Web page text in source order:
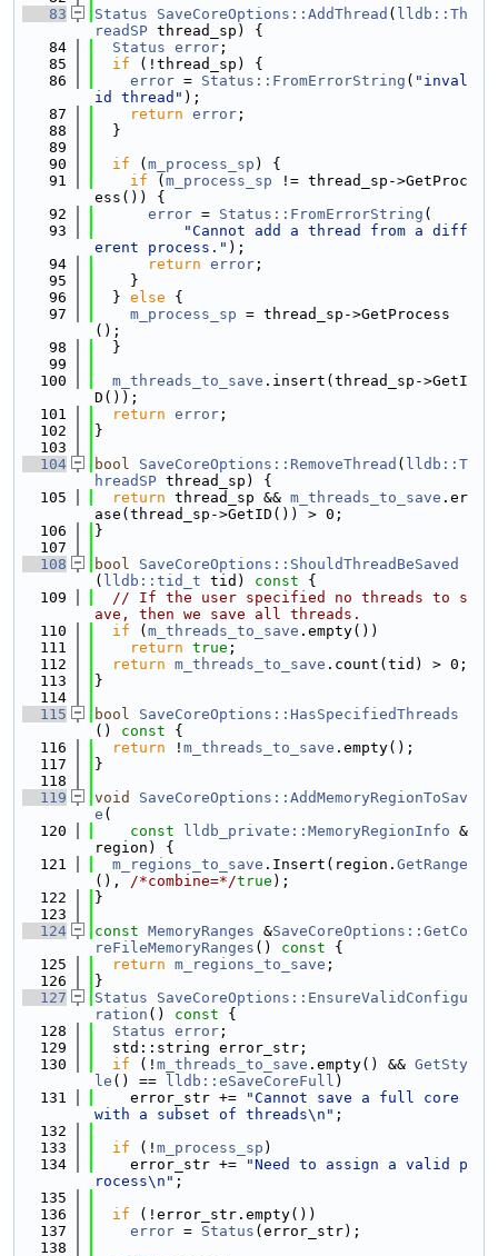
   83
Status SaveCoreOptions::AddThread ( lldb::Th
readSP thread_sp) {
   84
Status error ;
   85
if (!thread_sp) {
   86
error = Status::FromErrorString ( "inval
id thread" );
   87
return error ;
   88
  }
   89
   90
if ( m_process_sp ) {
   91
if ( m_process_sp != thread_sp->GetProc
ess()) {
   92
error = Status::FromErrorString (
   93
"Cannot add a thread from a diff
erent process." );
   94
return error ;
   95
    }
   96
  }
else {
   97
m_process_sp = thread_sp->GetProcess
();
   98
  }
   99
  100
m_threads_to_save .insert(thread_sp->GetI
D());
  101
return error ;
  102
}
  103
  104
bool SaveCoreOptions::RemoveThread ( lldb::T
hreadSP thread_sp) {
  105
return thread_sp && m_threads_to_save .er
ase(thread_sp->GetID()) > 0;
  106
}
  107
  108
bool
SaveCoreOptions::ShouldThreadBeSaved
( lldb::tid_t tid) const {
  109
// If the user specified no threads to s
ave, then we save all threads.
  110
if ( m_threads_to_save .empty())
  111
return true ;
  112
return m_threads_to_save .count(tid) > 0;
  113
}
  114
  115
bool
SaveCoreOptions::HasSpecifiedThreads
()
const {
  116
return ! m_threads_to_save .empty();
  117
}
  118
  119
void
SaveCoreOptions::AddMemoryRegionToSav
e (
  120
const lldb_private::MemoryRegionInfo &
region) {
  121
m_regions_to_save .Insert(region. GetRange
(), /*combine=*/true );
  122
}
  123
  124
const MemoryRanges &SaveCoreOptions::GetCo
reFileMemoryRanges () const {
  125
return m_regions_to_save ;
  126
}
  127
Status
SaveCoreOptions::EnsureValidConfigu
ration () const {
  128
Status error ;
  129
  std::string error_str;
  130
if (! m_threads_to_save .empty() && GetSty
le () == lldb::eSaveCoreFull )
  131
    error_str +=
"Cannot save a full core
with a subset of threads\n" ;
  132
  133
if (! m_process_sp )
  134
    error_str +=
"Need to assign a valid p
rocess\n" ;
  135
  136
if (!error_str.empty())
  137
error = Status (error_str);
  138